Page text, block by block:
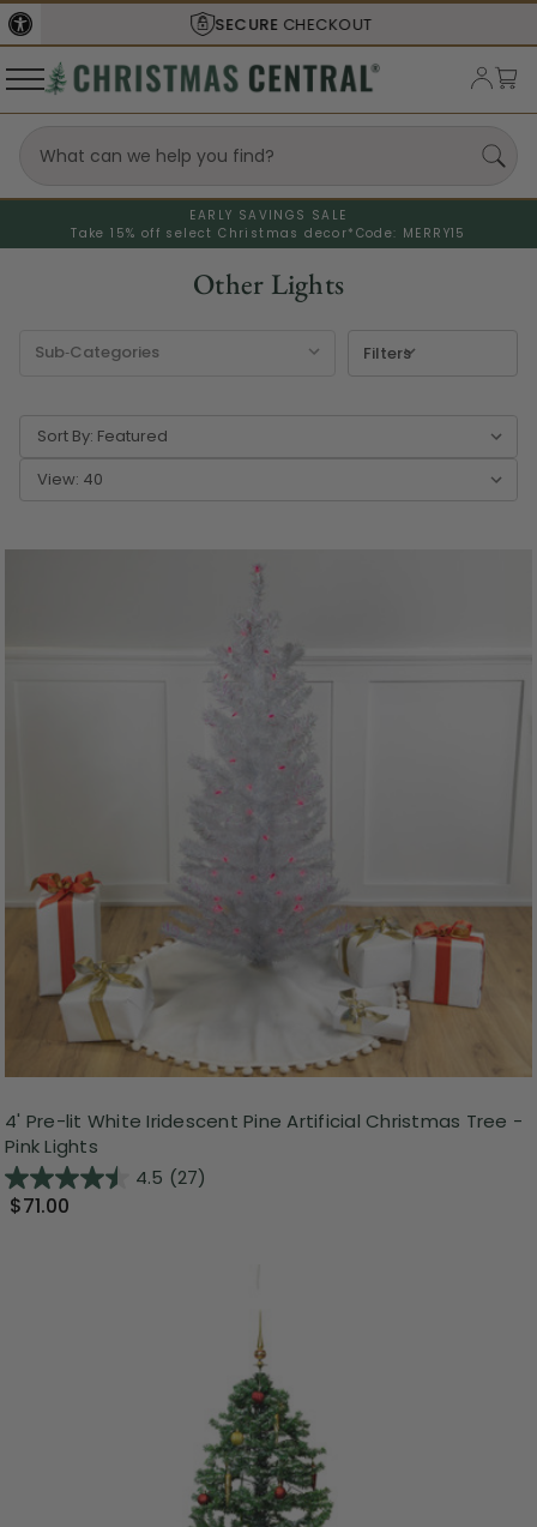
SECURECHECKOUT
EARLY SAVINGS SALE
Take 15% off select Christmas decor* Code: MERRY15
Other Lights
Filters
Sort By:
View:
4' Pre-lit White Iridescent Pine Artificial Christmas Tree -
Pink Lights
4.5 (27)
$71.00